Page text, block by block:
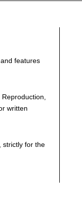
features
written
strictly for the